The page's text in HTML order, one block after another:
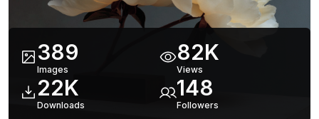
389
Images
82K
Views
22K
Downloads
148
Followers